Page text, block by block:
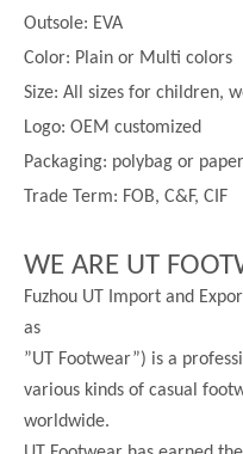
Outsole: EVA
Color: Plain or Multi colors
Size: All sizes for children,
Logo: OEM customized
Packaging: polybag or
Trade Term: FOB, C&F, CIF
WE ARE UT
Fuzhou UT Import and
as
”UT Footwear”) is a
various kinds of casual
worldwide.